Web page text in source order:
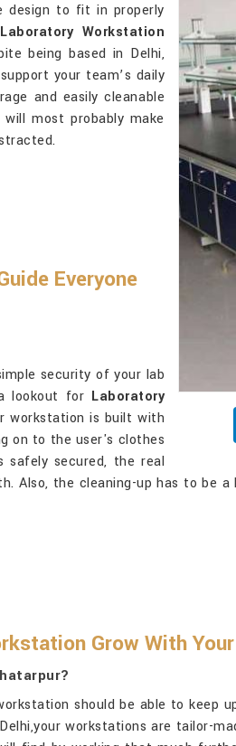
design to fit in properly
Laboratory Workstation
being based in Delhi,
your team’s daily
and easily cleanable
most probably make
Everyone
security of your lab
lookout for Laboratory
workstation is built with
on to the user's clothes
safely secured, the real
Also, the cleaning-up has to be
Grow With
should be able to keep
workstations are tailor-